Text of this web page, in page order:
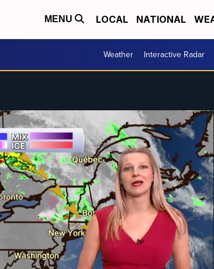
MENU LOCAL NATIONAL
Weather Interactive Radar